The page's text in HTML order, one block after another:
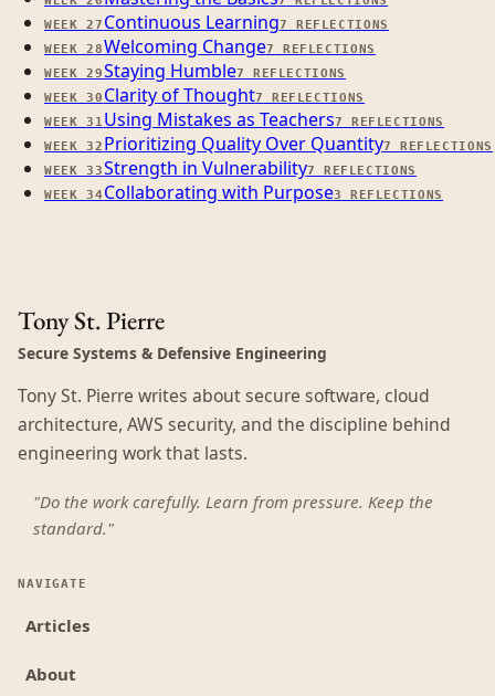
WEEK27 Continuous Learning7 REFLECTIONS
WEEK28Welcoming Change7 REFLECTIONS
WEEK29Staying Humble7 REFLECTIONS
WEEK30 Clarity of Thought7 REFLECTIONS
WEEK31 Using Mistakes as Teachers7 REFLECTIONS
WEEK32 Prioritizing Quality Over Quantity7 REFLECTIONS
WEEK33Strength in Vulnerability7 REFLECTIONS
WEEK34 Collaborating with Purpose3 REFLECTIONS
Tony St. Pierre
Secure Systems & Defensive Engineering
Tony St. Pierre writes about secure software, cloud
architecture, AWS security, and the discipline behind
engineering work that lasts.
"Do the work carefully. Learn from pressure. Keep the
standard."
NAVIGATE
Articles
About